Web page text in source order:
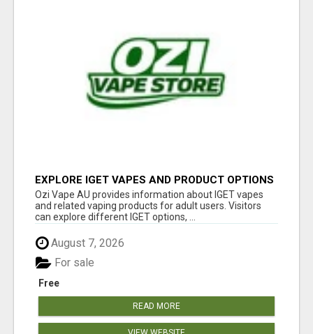
EXPLORE IGET VAPES AND PRODUCT OPTIONS
AT OZI VAPE AU
Ozi Vape AU provides information about IGET vapes
and related vaping products for adult users. Visitors
can explore different IGET options, ...
August 7, 2026
Free
For sale
READ MORE